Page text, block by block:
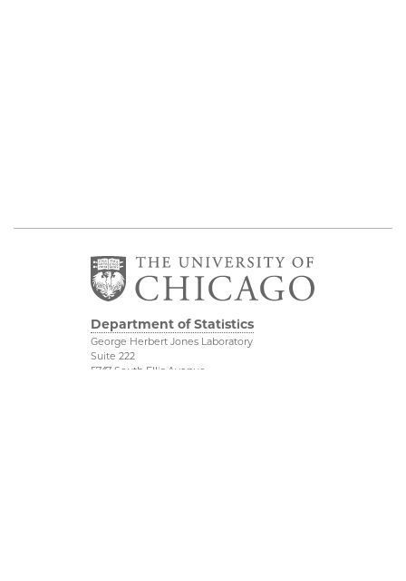
Department of Statistics
George Herbert Jones Laboratory
Suite 222
5747 South Ellis Avenue